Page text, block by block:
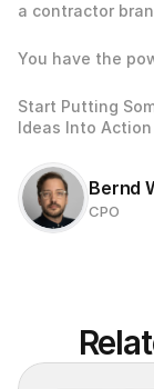
a contractor
You have the
Start Putting
Ideas Into Action
Bernd
CPO